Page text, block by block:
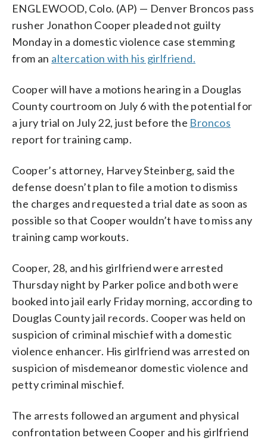
ENGLEWOOD, Colo. (AP) — Denver Broncos pass
rusher Jonathon Cooper pleaded not guilty
Monday in a domestic violence case stemming
from an altercation with his girlfriend.
Cooper will have a motions hearing in a Douglas
County courtroom on July 6 with the potential for
a jury trial on July 22, just before the Broncos
report for training camp.
Cooper’s attorney, Harvey Steinberg, said the
defense doesn’t plan to file a motion to dismiss
the charges and requested a trial date as soon as
possible so that Cooper wouldn’t have to miss any
training camp workouts.
Cooper, 28, and his girlfriend were arrested
Thursday night by Parker police and both were
booked into jail early Friday morning, according to
Douglas County jail records. Cooper was held on
suspicion of criminal mischief with a domestic
violence enhancer. His girlfriend was arrested on
suspicion of misdemeanor domestic violence and
petty criminal mischief.
The arrests followed an argument and physical
confrontation between Cooper and his girlfriend